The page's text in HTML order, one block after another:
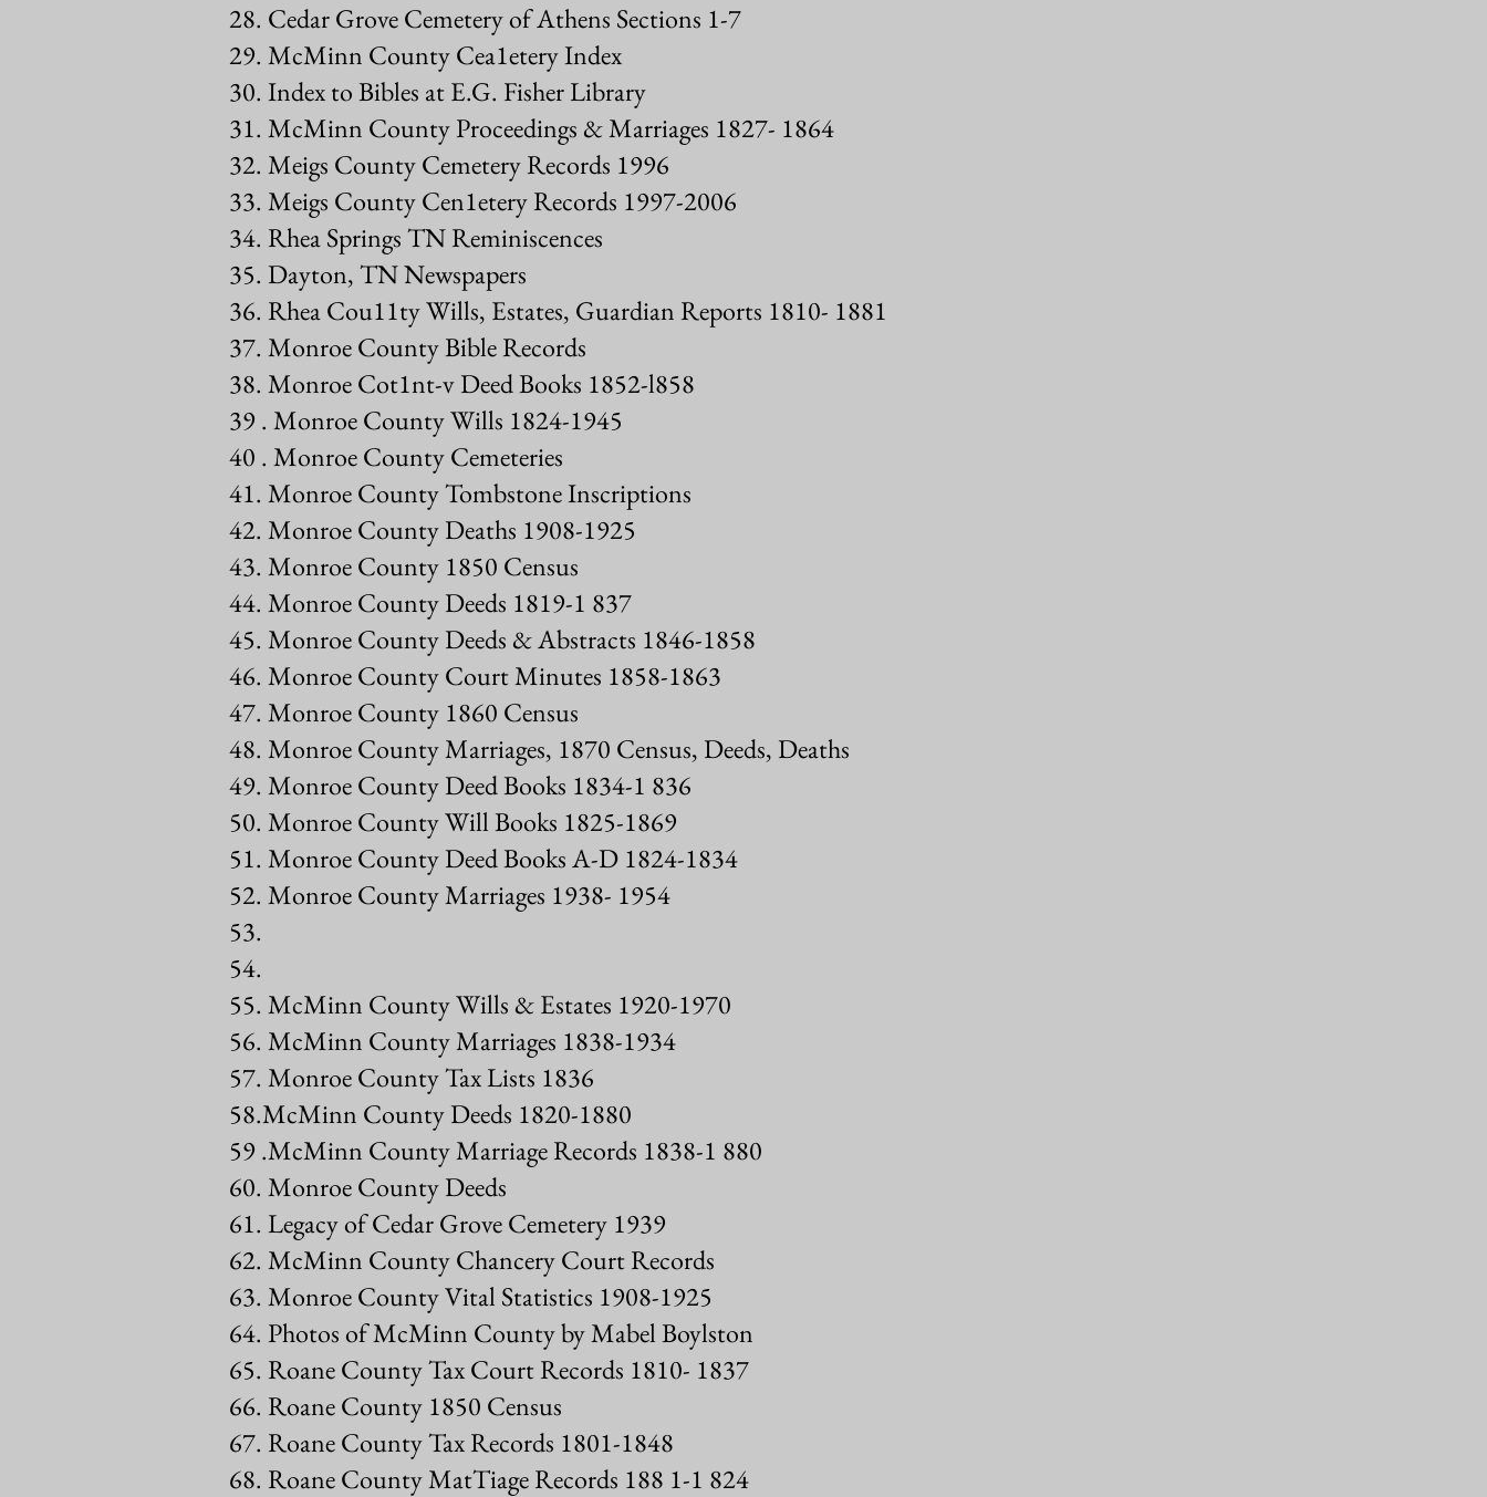
28. Cedar Grove Cemetery of Athens Sections 1-7
29. McMinn County Cea1etery Index
30. Index to Bibles at E.G. Fisher Library
31. McMinn County Proceedings & Marriages 1827- 1864
32. Meigs County Cemetery Records 1996
33. Meigs County Cen1etery Records 1997-2006
34. Rhea Springs TN Reminiscences
35. Dayton, TN Newspapers
36. Rhea Cou11ty Wills, Estates, Guardian Reports 1810- 1881
37. Monroe County Bible Records
38. Monroe Cot1nt-v Deed Books 1852-l858
39 . Monroe County Wills 1824-1945
40 . Monroe County Cemeteries
41. Monroe County Tombstone Inscriptions
42. Monroe County Deaths 1908-1925
43. Monroe County 1850 Census
44. Monroe County Deeds 1819-1 837
45. Monroe County Deeds & Abstracts 1846-1858
46. Monroe County Court Minutes 1858-1863
47. Monroe County 1860 Census
48. Monroe County Marriages, 1870 Census, Deeds, Deaths
49. Monroe County Deed Books 1834-1 836
50. Monroe County Will Books 1825-1869
51. Monroe County Deed Books A-D 1824-1834
52. Monroe County Marriages 1938- 1954
53.
54.
55. McMinn County Wills & Estates 1920-1970
56. McMinn County Marriages 1838-1934
57. Monroe County Tax Lists 1836
58.McMinn County Deeds 1820-1880
59 .McMinn County Marriage Records 1838-1 880
60. Monroe County Deeds
61. Legacy of Cedar Grove Cemetery 1939
62. McMinn County Chancery Court Records
63. Monroe County Vital Statistics 1908-1925
64. Photos of McMinn County by Mabel Boylston
65. Roane County Tax Court Records 1810- 1837
66. Roane County 1850 Census
67. Roane County Tax Records 1801-1848
68. Roane County MatTiage Records 188 1-1 824